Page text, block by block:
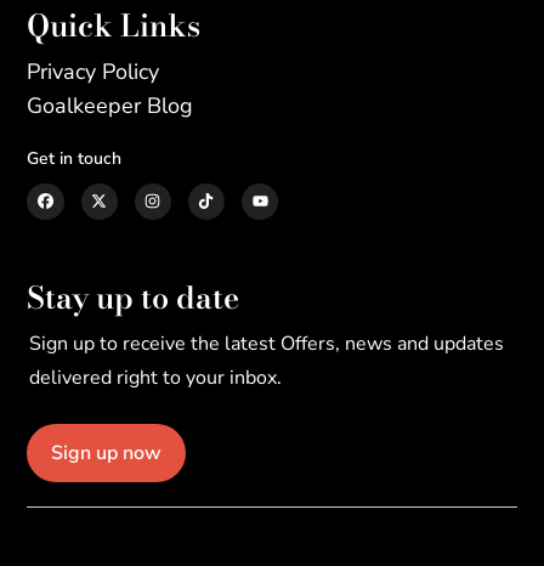
Quick Links
Privacy Policy
Goalkeeper Blog
Get in touch
Stay up to date
Sign up to receive the latest Offers, news and updates
delivered right to your inbox.
Sign up now